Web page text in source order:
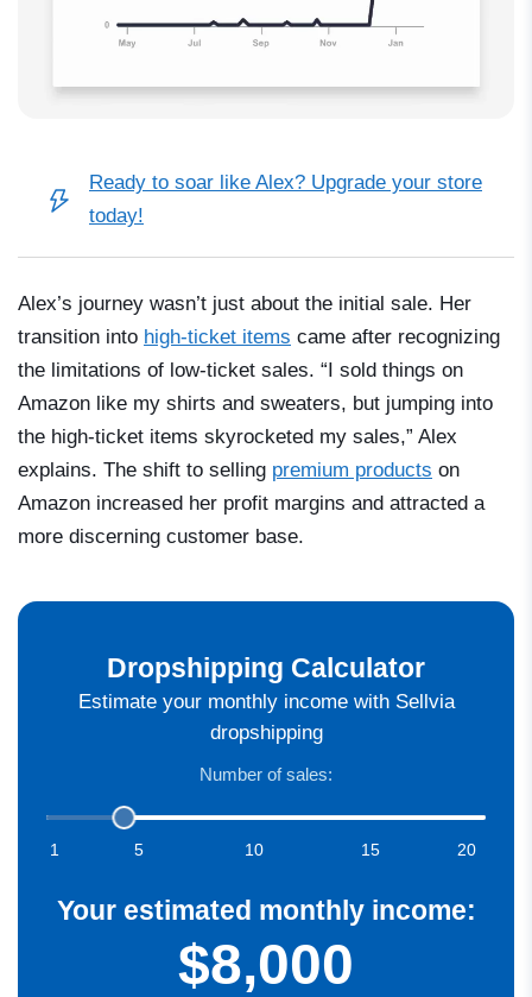
Ready to soar like Alex? Upgrade your store
today!
Alex’s journey wasn’t just about the initial sale. Her
transition into high-ticket items came after recognizing
the limitations of low-ticket sales. “I sold things on
Amazon like my shirts and sweaters, but jumping into
the high-ticket items skyrocketed my sales,” Alex
explains. The shift to selling premium products on
Amazon increased her profit margins and attracted a
more discerning customer base.
Dropshipping Calculator
Estimate your monthly income with Sellvia
dropshipping
Number of sales:
1 5 10 15 20
Your estimated monthly income:
$8,000